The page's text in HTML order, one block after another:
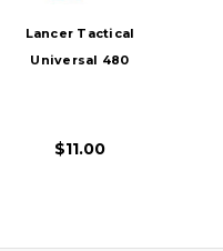
Lancer Tactical
Universal 480
Speedloader, Blue
$11.00